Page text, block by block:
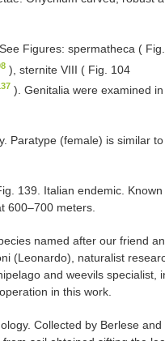
Figures: spermatheca (
), sternite VIII ( Fig. 104
). Genitalia were examined
Paratype (female) is similar
139. Italian endemic. Known
600–700 meters.
named after our friend
(Leonardo), naturalist
and weevils specialist,
in this work.
Collected by Berlese and